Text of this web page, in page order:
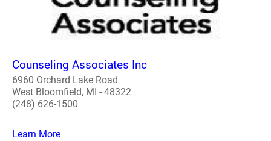
Counseling Associates Inc
6960 Orchard Lake Road
West Bloomfield, MI - 48322
(248) 626-1500
Learn More